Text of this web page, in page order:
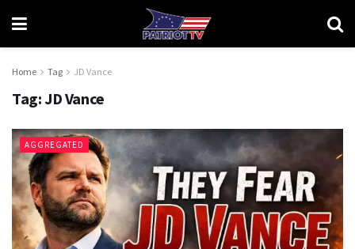
Home Tag JD Vance
Tag:JD Vance
AGGREGATED